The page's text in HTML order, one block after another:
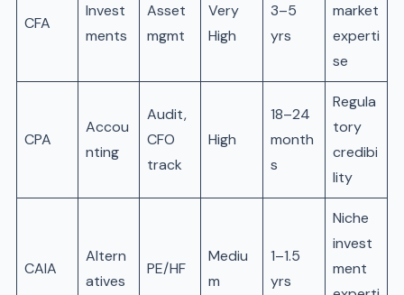
CFA
Invest
ments
Asset
mgmt
Very
High
3–5
yrs
market
experti
se
CPA
Accou
nting
Audit,
CFO
track
High
18–24
month
s
Regula
tory
credibi
lity
CAIA
Altern
atives
PE/HF
Mediu
m
1–1.5
yrs
Niche
invest
ment